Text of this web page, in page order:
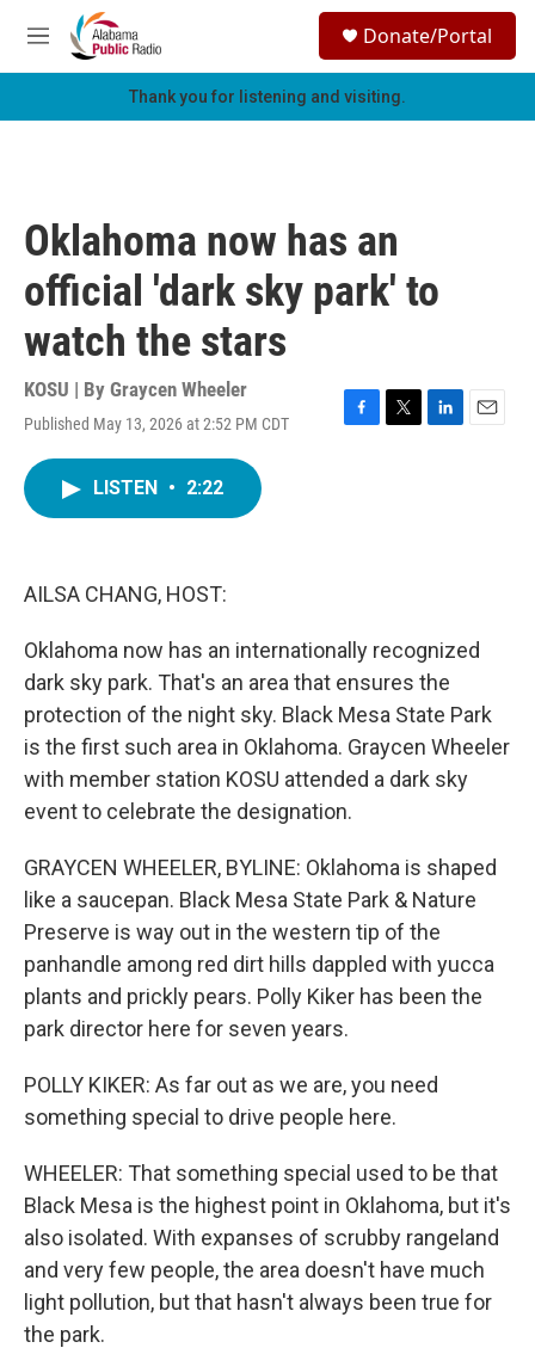
Skip to main content
M
e
h
Donate/Portal
Thank you for listening and visiting.
Oklahoma now has an
official 'dark sky park' to
watch the stars
KOSU | By Graycen Wheeler
Published May 13, 2026 at 2:52 PM CDT
F
T
L
E
LISTEN • 2:22
AILSA CHANG, HOST:
Oklahoma now has an internationally recognized
dark sky park. That's an area that ensures the
protection of the night sky. Black Mesa State Park
is the first such area in Oklahoma. Graycen Wheeler
with member station KOSU attended a dark sky
event to celebrate the designation.
GRAYCEN WHEELER, BYLINE: Oklahoma is shaped
like a saucepan. Black Mesa State Park & Nature
Preserve is way out in the western tip of the
panhandle among red dirt hills dappled with yucca
plants and prickly pears. Polly Kiker has been the
park director here for seven years.
POLLY KIKER: As far out as we are, you need
something special to drive people here.
WHEELER: That something special used to be that
Black Mesa is the highest point in Oklahoma, but it's
also isolated. With expanses of scrubby rangeland
and very few people, the area doesn't have much
light pollution, but that hasn't always been true for
the park.